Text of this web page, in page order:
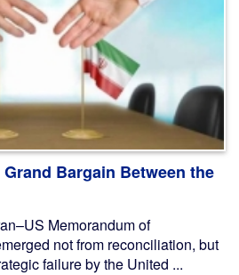
Bargain Between the
Memorandum of
not from reconciliation, but
failure by the United ...